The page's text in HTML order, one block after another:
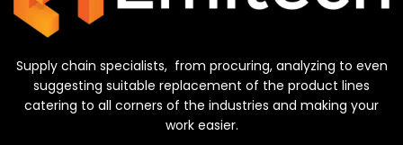
Supply chain specialists, from procuring, analyzing to even
suggesting suitable replacement of the product lines
catering to all corners of the industries and making your
work easier.